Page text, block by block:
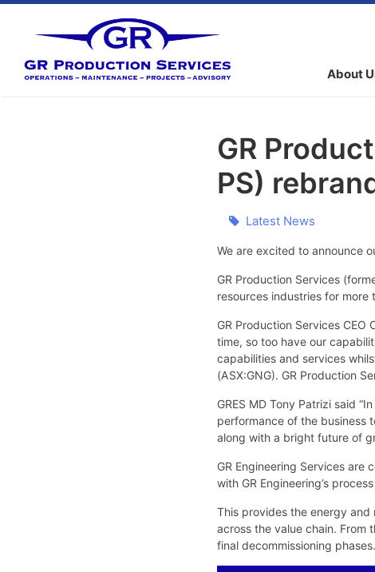
About
GR
PS)
We are excited to announce
GR Production Services
resources industries for more
GR Production Services
time, so too have our
capabilities and services
(ASX:GNG). GR Production
GRES MD Tony Patrizi said
performance of the business
along with a bright future of
GR Engineering Services are
with GR Engineering’s
This provides the energy
across the value chain. From
final decommissioning phases.
Latest News